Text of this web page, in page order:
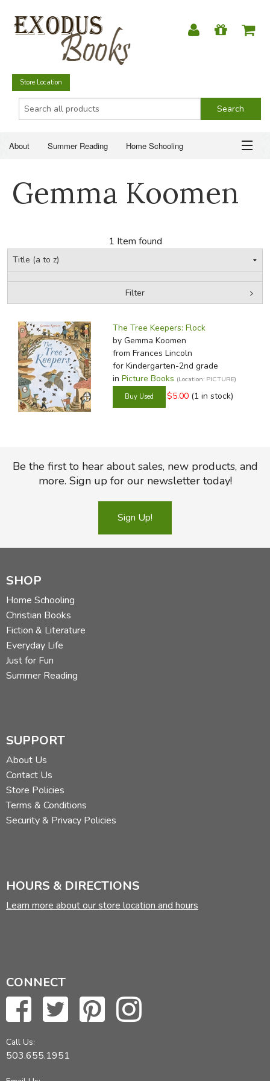
Store Location
About Summer Reading Home Schooling
Just for Fun
SUMMER READING
CHRISTIAN BOOKS
EVERYDAY LIFE
JUST FOR FUN
Gemma Koomen
1 Item found
Filter
The Tree Keepers: Flock
by Gemma Koomen
from Frances Lincoln
for Kindergarten-2nd grade
in Picture Books (Location: PICTURE)
$5.00 (1 in stock)
Be the first to hear about sales, new products, and
more. Sign up for our newsletter today!
Sign Up!
SHOP
Home Schooling
Christian Books
Fiction & Literature
Everyday Life
Just for Fun
Summer Reading
SUPPORT
About Us
Contact Us
Store Policies
Terms & Conditions
Security & Privacy Policies
HOURS & DIRECTIONS
Learn more about our store location and hours
CONNECT
Call Us:
503.655.1951